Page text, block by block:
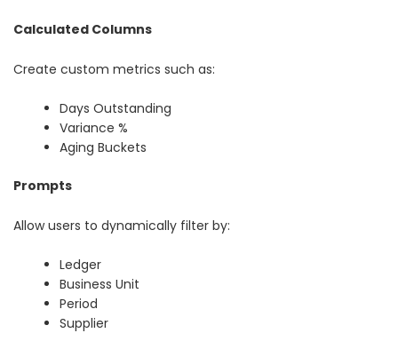
Calculated Columns
Create custom metrics such as:
Days Outstanding
Variance %
Aging Buckets
Prompts
Allow users to dynamically filter by:
Ledger
Business Unit
Period
Supplier